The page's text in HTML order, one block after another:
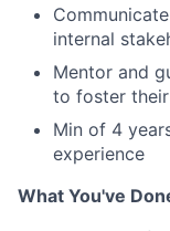
internal
Mentor and
to foster
Min of 4
experience
What You've